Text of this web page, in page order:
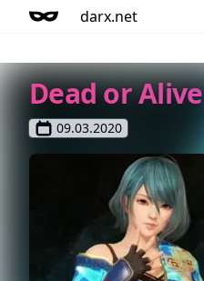
darx.net
Dead or
09.03.2020